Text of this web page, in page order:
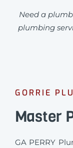
Need a
plumbing
GORRIE
Master
GA PERRY